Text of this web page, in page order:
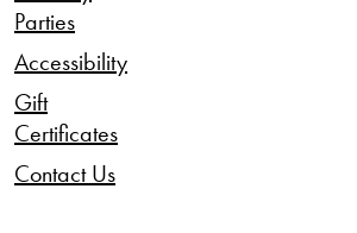
Parties
Accessibility
Gift
Certificates
Contact Us